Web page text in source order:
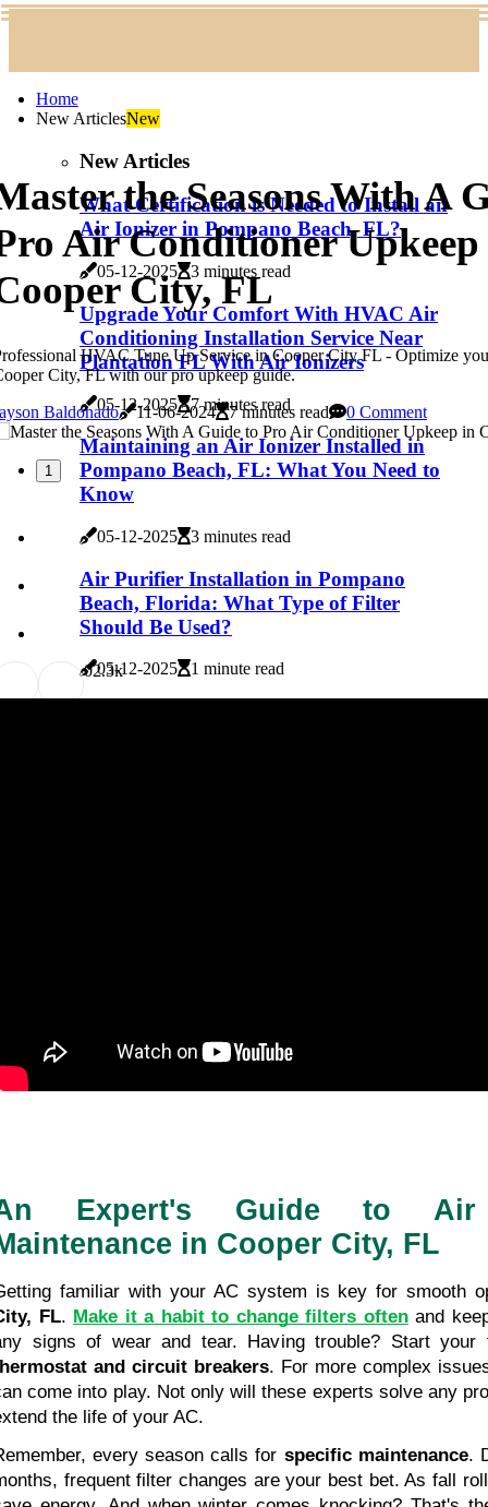
Home
New ArticlesNew
New Articles
What Certification is Needed to Install an
Air Ionizer in Pompano Beach, FL?
05-12-2025 3 minutes read
Upgrade Your Comfort With HVAC Air
Conditioning Installation Service Near
Plantation FL With Air Ionizers
05-12-2025 7 minutes read
Maintaining an Air Ionizer Installed in
Pompano Beach, FL: What You Need to
Know
05-12-2025 3 minutes read
Air Purifier Installation in Pompano
Beach, Florida: What Type of Filter
Should Be Used?
05-12-2025 1 minute read
the Seasons With A
Air Conditioner
City, FL
HVAC Tune Up Service in Cooper City FL - Optimize
City, FL with our pro upkeep guide.
Baldonado
11-06-2024 7 minutes read 0 Comment
1
02.3k
Expert's Guide to Air
in Cooper City, FL
familiar with your AC system is key for smooth
FL. Make it a habit to change filters often and
and circuit breakers. For more complex
come into play. Not only will these experts solve any
the life of your AC.
every season calls for specific maintenance.
frequent filter changes are your best bet. As fall